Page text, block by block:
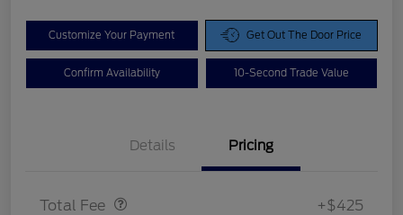
Customize Your Payment Get Out The Door Price
Confirm Availability 10-Second Trade Value
Details Pricing
Total Fee +$425